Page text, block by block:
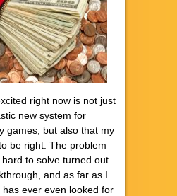
right now is not just
new system for
games, but also that my
be right. The problem
to solve turned out
and as far as I
has ever even looked for